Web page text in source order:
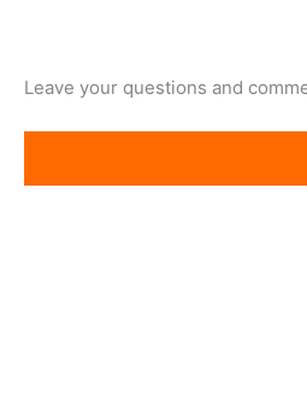
Leave your questions and